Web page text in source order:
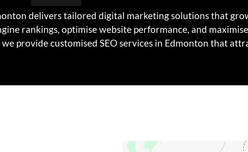
delivers tailored digital marketing solutions that
rankings, optimise website performance, and
provide customised SEO services in Edmonton that